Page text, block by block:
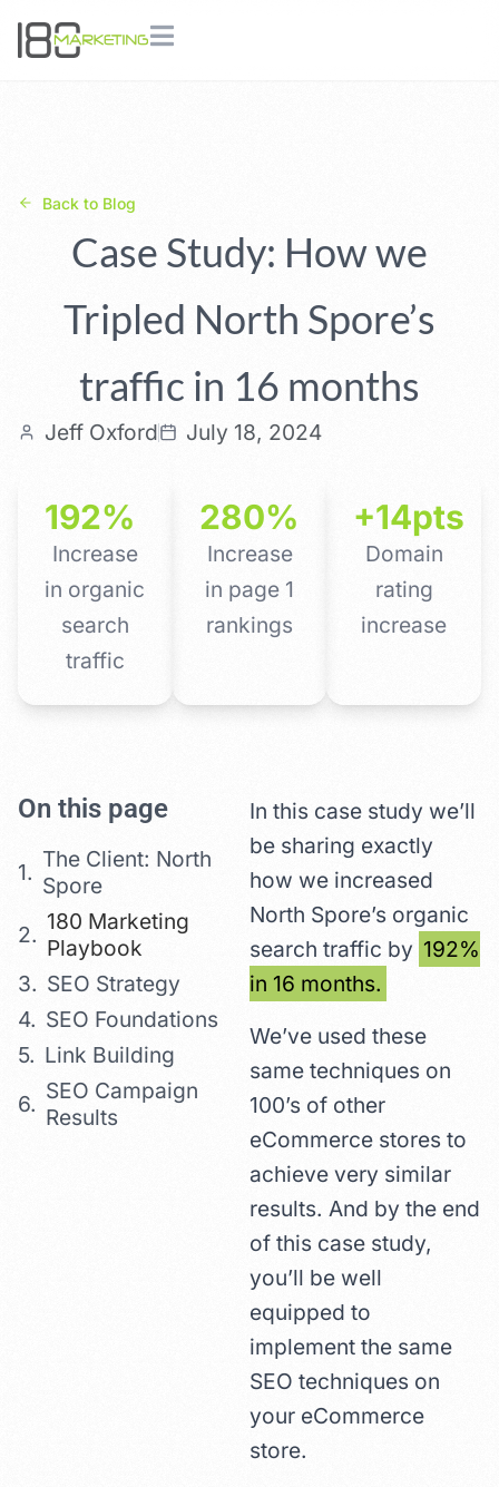
Back to Blog
Case Study: How we
Tripled North Spore’s
traffic in 16 months
Jeff Oxford July 18, 2024
192%
Increase
in organic
search
traffic
280%
Increase
in page 1
rankings
+14pts
Domain
rating
increase
On this page
The Client: North
Spore
180 Marketing
Playbook
SEO Strategy
SEO Foundations
Link Building
SEO Campaign
Results
In this case study we’ll
be sharing exactly
how we increased
North Spore’s organic
search traffic by 192%
in 16 months.
We’ve used these
same techniques on
100’s of other
eCommerce stores to
achieve very similar
results. And by the end
of this case study,
you’ll be well
equipped to
implement the same
SEO techniques on
your eCommerce
store.